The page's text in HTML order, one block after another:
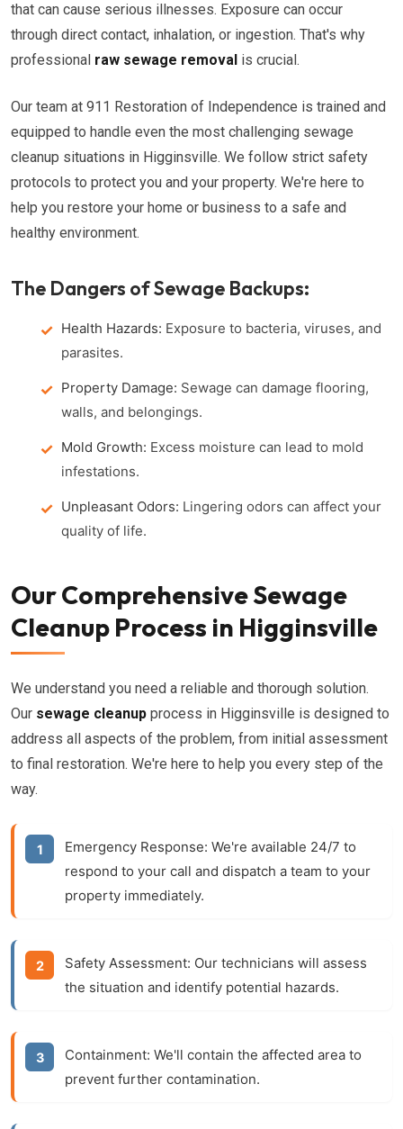
that can cause serious illnesses. Exposure can occur
through direct contact, inhalation, or ingestion. That's why
professional raw sewage removal is crucial.
Our team at 911 Restoration of Independence is trained and
equipped to handle even the most challenging sewage
cleanup situations in Higginsville. We follow strict safety
protocols to protect you and your property. We're here to
help you restore your home or business to a safe and
healthy environment.
The Dangers of Sewage Backups:
Health Hazards: Exposure to bacteria, viruses, and
parasites.
Property Damage: Sewage can damage flooring,
walls, and belongings.
Mold Growth: Excess moisture can lead to mold
infestations.
Unpleasant Odors: Lingering odors can affect your
quality of life.
Our Comprehensive Sewage
Cleanup Process in Higginsville
We understand you need a reliable and thorough solution.
Our sewage cleanup process in Higginsville is designed to
address all aspects of the problem, from initial assessment
to final restoration. We're here to help you every step of the
way.
Emergency Response: We're available 24/7 to
respond to your call and dispatch a team to your
property immediately.
Safety Assessment: Our technicians will assess
the situation and identify potential hazards.
Containment: We'll contain the affected area to
prevent further contamination.